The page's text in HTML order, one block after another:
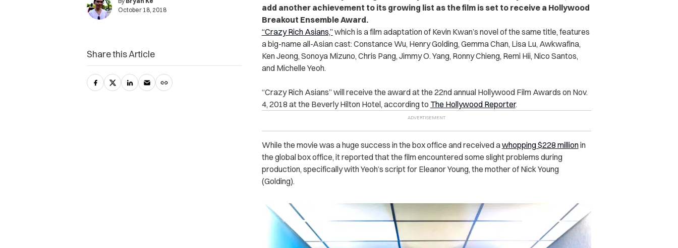
October 18, 2018
add another achievement to its growing list as the film is set to receive a Hollywood
Breakout Ensemble Award.
“Crazy Rich Asians,”which is a film adaptation of Kevin Kwan’s novel of the same title, features
a big-name all-Asian cast: Constance Wu, Henry Golding, Gemma Chan, Lisa Lu, Awkwafina,
Ken Jeong, Sonoya Mizuno, Chris Pang, Jimmy O. Yang, Ronny Chieng, Remi Hii, Nico Santos,
and Michelle Yeoh.
“Crazy Rich Asians” will receive the award at the 22nd annual Hollywood Film Awards on Nov.
4, 2018 at the Beverly Hilton Hotel, according to The Hollywood Reporter.
While the movie was a huge success in the box office and received awhopping $228 millionin
the global box office, it reported that the film encountered some slight problems during
production, specifically with Yeoh’s script for Eleanor Young, the mother of Nick Young
(Golding).
Share this Article